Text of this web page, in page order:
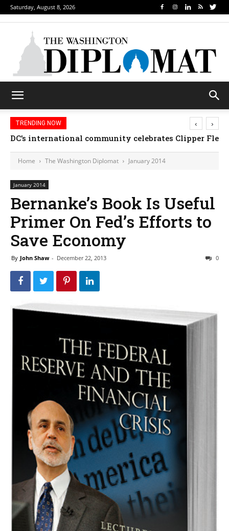
Saturday, August 8, 2026
TRENDING NOW
Djibouti, Rwanda celebrate national days; Mexico
‹ ›
Home The Washington Diplomat January 2014
January 2014
Bernanke’s Book Is Useful
Primer On Fed’s Efforts to
Save Economy
By John Shaw - December 22, 2013 0